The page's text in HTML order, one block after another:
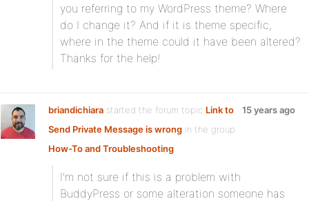
you referring to my WordPress theme? Where
do I change it? And if it is theme specific,
where in the theme could it have been altered?
Thanks for the help!
briandichiara started the forum topic Link to
Send Private Message is wrong in the group
How-To and Troubleshooting
15 years ago
I’m not sure if this is a problem with
BuddyPress or some alteration someone has